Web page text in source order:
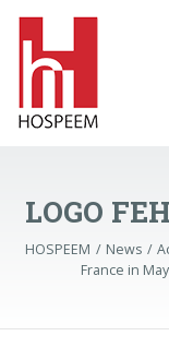
LOGO
HOSPEEM News
France in